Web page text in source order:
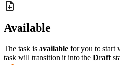
Available
The task is available for you to start
task will transition it into the Draft